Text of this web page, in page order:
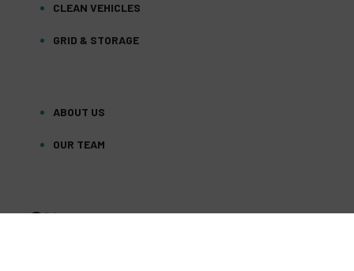
CLEAN VEHICLES
GRID & STORAGE
ABOUT US
OUR TEAM
FACEBOOK
TWITTER
YOUTUBE